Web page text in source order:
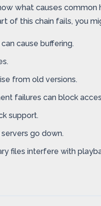
what causes
of this chain fails, you
cause buffering.
from old versions.
failures can block
support.
servers go down.
files interfere with